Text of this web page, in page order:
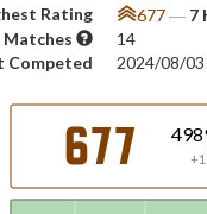
Rating
677― 7
Matches
14
Competed
2024/08/03